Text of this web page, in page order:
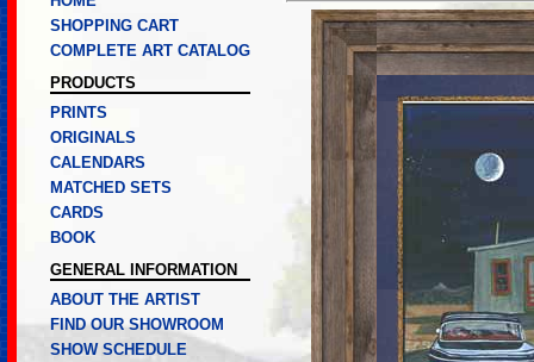
SHOPPING CART
COMPLETE ART CATALOG
PRODUCTS
PRINTS
ORIGINALS
CALENDARS
MATCHED SETS
CARDS
BOOK
GENERAL INFORMATION
ABOUT THE ARTIST
FIND OUR SHOWROOM
SHOW SCHEDULE